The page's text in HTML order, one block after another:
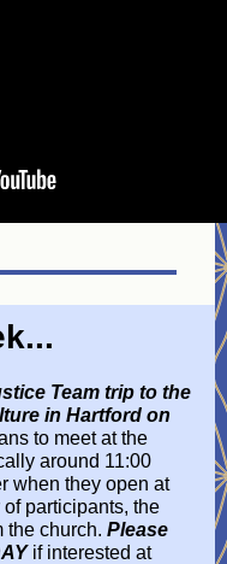
Team trip to the
in Hartford on
to meet at the
around 11:00
when they open at
participants, the
the church. Please
if interested at